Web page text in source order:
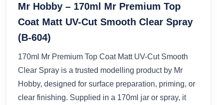
Mr Hobby – 170ml Mr Premium Top
Coat Matt UV-Cut Smooth Clear Spray
(B-604)
170ml Mr Premium Top Coat Matt UV-Cut Smooth
Clear Spray is a trusted modelling product by Mr
Hobby, designed for surface preparation, priming, or
clear finishing. Supplied in a 170ml jar or spray, it